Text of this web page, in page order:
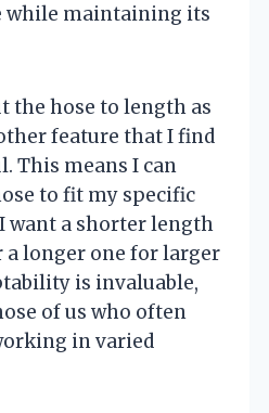
while maintaining its
the hose to length as
feature that I find
This means I can
to fit my specific
want a shorter length
a longer one for larger
is invaluable,
of us who often
in varied